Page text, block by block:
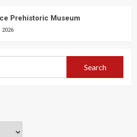
Prehistoric Museum
2026